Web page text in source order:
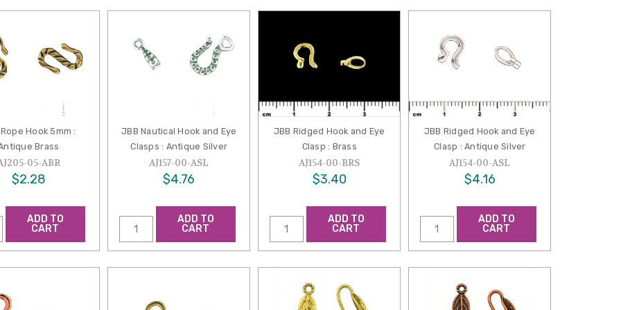
Hook 5mm :
Brass
05-ABR
$2.28
ADD TO
CART
JBB Nautical Hook and Eye
Clasps : Antique Silver
AJ157-00-ASL
$4.76
ADD TO
CART
JBB Ridged Hook and Eye
Clasp : Brass
AJ154-00-BRS
$3.40
ADD TO
CART
JBB Ridged Hook and Eye
Clasp : Antique Silver
AJ154-00-ASL
$4.16
ADD TO
CART